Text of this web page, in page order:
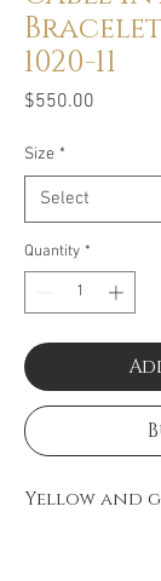
Bracelet
1020-11
$550.00
Size *
Quantity *
Yellow and